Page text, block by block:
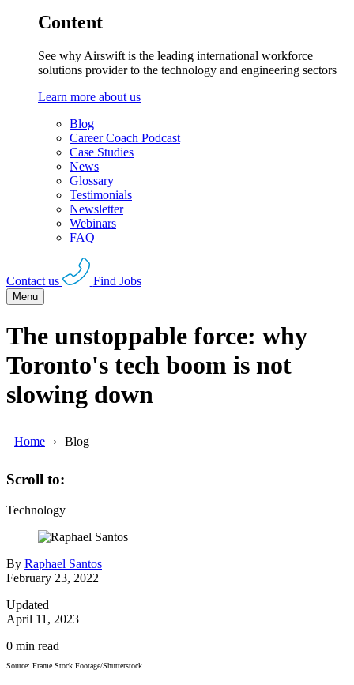
Content
See why Airswift is the leading international workforce
solutions provider to the technology and engineering sectors
Learn more about us
Blog
Career Coach Podcast
Case Studies
News
Glossary
Testimonials
Newsletter
Webinars
FAQ
Contact us Find Jobs
Menu
The unstoppable force: why
Toronto's tech boom is not
slowing down
Home Blog
Scroll to:
Technology
By Raphael Santos
February 23, 2022
Updated
April 11, 2023
0 min read
Source: Frame Stock Footage/Shutterstock